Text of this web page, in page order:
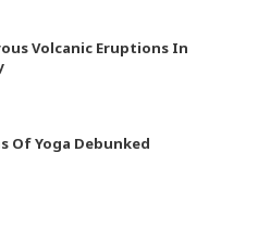
Volcanic Eruptions In
Of Yoga Debunked